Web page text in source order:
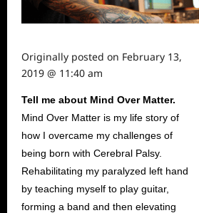
Originally posted on February 13,
2019 @ 11:40 am
Tell me about Mind Over Matter.
Mind Over Matter is my life story of
how I overcame my challenges of
being born with Cerebral Palsy.
Rehabilitating my paralyzed left hand
by teaching myself to play guitar,
forming a band and then elevating